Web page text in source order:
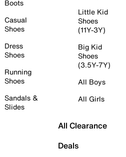
Boots
Casual
Shoes
Dress
Shoes
Running
Shoes
Sandals &
Slides
Little Kid
Shoes
(11Y-3Y)
Big Kid
Shoes
(3.5Y-7Y)
All Boys
All Girls
All Clearance
Deals